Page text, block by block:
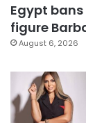
Egypt
figure
August 6, 2026